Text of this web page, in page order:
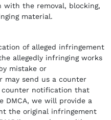
with the removal, blocking,
material.
of alleged infringement
allegedly infringing works
mistake or
send us a counter
counter notification that
DMCA, we will provide a
the original infringement